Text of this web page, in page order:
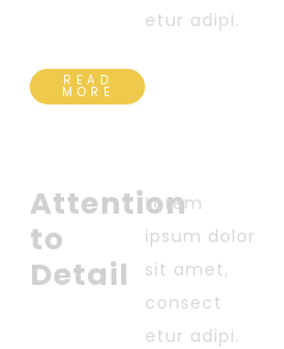
etur adipi.
READ
MORE
Attention
to
Detail
Lorem
ipsum dolor
sit amet,
consect
etur adipi.